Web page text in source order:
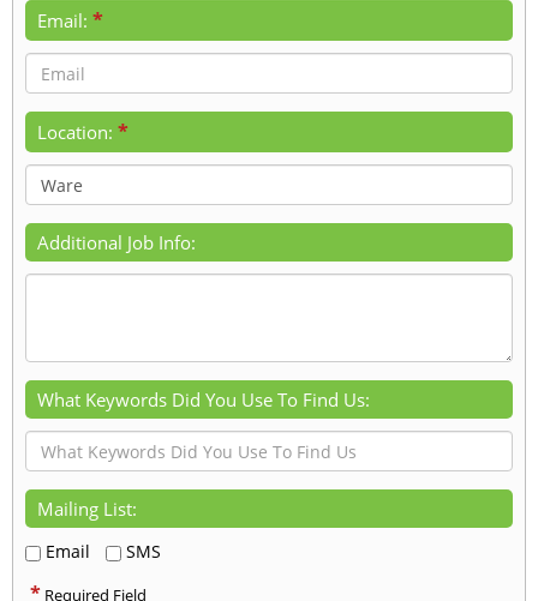
Email: *
Location: *
Additional Job Info:
What Keywords Did You Use To Find Us:
Mailing List:
Email SMS
* Required Field